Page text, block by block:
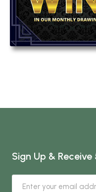
Sign Up &